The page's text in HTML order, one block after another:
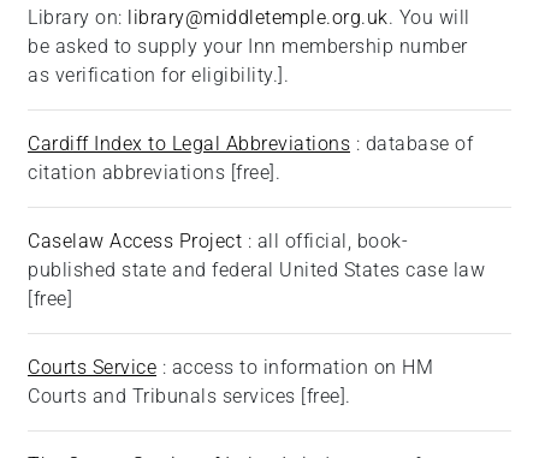
Library on: library@middletemple.org.uk. You will
be asked to supply your Inn membership number
as verification for eligibility.].
Cardiff Index to Legal Abbreviations : database of
citation abbreviations [free].
Caselaw Access Project : all official, book-
published state and federal United States case law
[free]
Courts Service : access to information on HM
Courts and Tribunals services [free].